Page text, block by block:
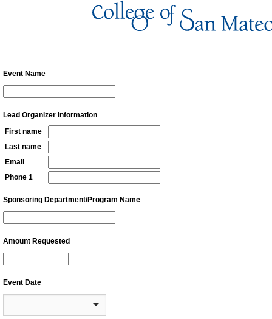
Event Name
Lead Organizer Information
First name
Last name
Email
Phone 1
Sponsoring Department/Program Name
Amount Requested
Event Date